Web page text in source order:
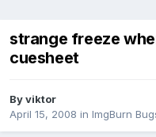
strange freeze
cuesheet
By viktor
April 15, 2008 in ImgBurn